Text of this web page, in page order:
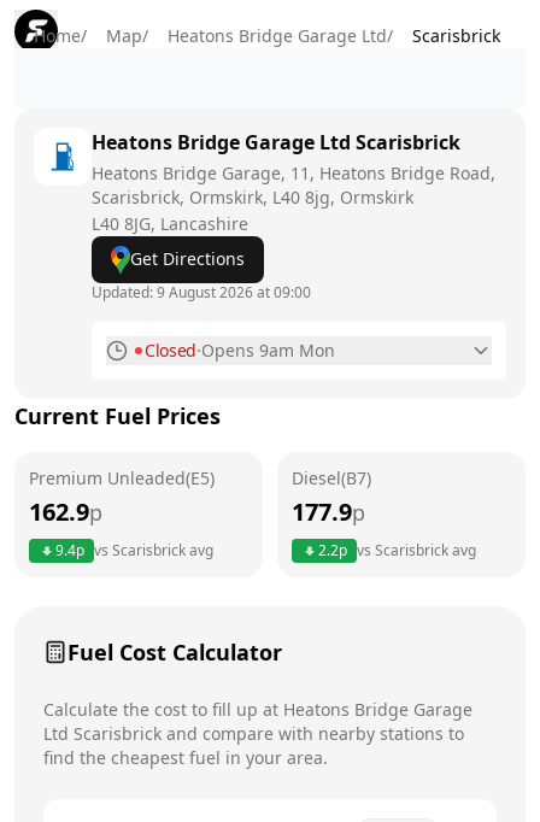
Home/ Map/ Heatons Bridge Garage Ltd/ Scarisbrick
Heatons Bridge Garage Ltd Scarisbrick
Heatons Bridge Garage, 11, Heatons Bridge Road,
Scarisbrick, Ormskirk, L40 8jg, Ormskirk
L40 8JG, Lancashire
Get Directions
Updated:9 August 2026 at 09:00
Closed·Opens 9am Mon
Tuesday
Wednesday
Sunday Today
Current Fuel Prices
Premium Unleaded(E5)
162.9p
9.4p vs Scarisbrickavg
Diesel(B7)
177.9p
2.2p vs Scarisbrickavg
Fuel Cost Calculator
Calculate the cost to fill up at Heatons Bridge Garage
Ltd Scarisbrick and compare with nearby stations to
find the cheapest fuel in your area.